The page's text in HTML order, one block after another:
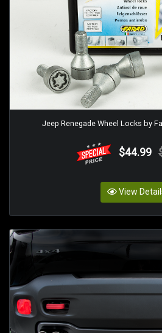
Jeep Renegade Wheel Locks by
$44.99
View